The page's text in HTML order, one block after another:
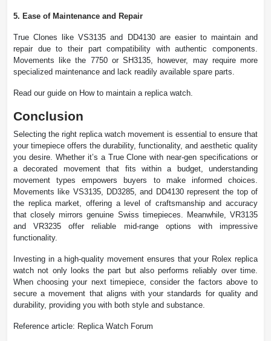
5. Ease of Maintenance and Repair
True Clones like VS3135 and DD4130 are easier to maintain and
repair due to their part compatibility with authentic components.
Movements like the 7750 or SH3135, however, may require more
specialized maintenance and lack readily available spare parts.
Read our guide on How to maintain a replica watch.
Conclusion
Selecting the right replica watch movement is essential to ensure that
your timepiece offers the durability, functionality, and aesthetic quality
you desire. Whether it’s a True Clone with near-gen specifications or
a decorated movement that fits within a budget, understanding
movement types empowers buyers to make informed choices.
Movements like VS3135, DD3285, and DD4130 represent the top of
the replica market, offering a level of craftsmanship and accuracy
that closely mirrors genuine Swiss timepieces. Meanwhile, VR3135
and VR3235 offer reliable mid-range options with impressive
functionality.
Investing in a high-quality movement ensures that your Rolex replica
watch not only looks the part but also performs reliably over time.
When choosing your next timepiece, consider the factors above to
secure a movement that aligns with your standards for quality and
durability, providing you with both style and substance.
Reference article: Replica Watch Forum